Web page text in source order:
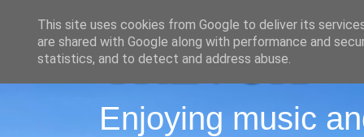
Enjoying music
This site uses cookies from Google to deliver its
are shared with Google along with performance and
statistics, and to detect and address abuse.